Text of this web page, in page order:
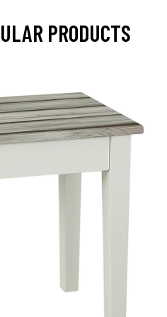
PRODUCTS